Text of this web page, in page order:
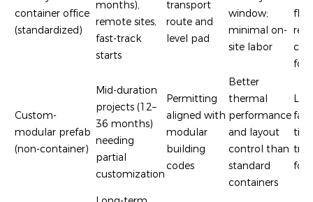
container office
(standardized)
months),
remote sites,
fast-track
starts
transport
route and
level pad
window;
minimal on-
site labor
Custom-
modular prefab
(non-container)
Mid-duration
projects (12–
36 months)
needing
partial
customization
Permitting
aligned with
modular
building
codes
Better
thermal
performance
and layout
control than
standard
containers